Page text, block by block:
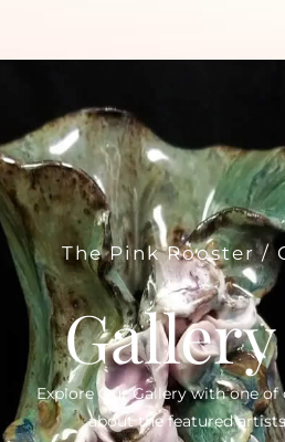
The Pink Rooster /
Explore Our Gallery with one
about the featured